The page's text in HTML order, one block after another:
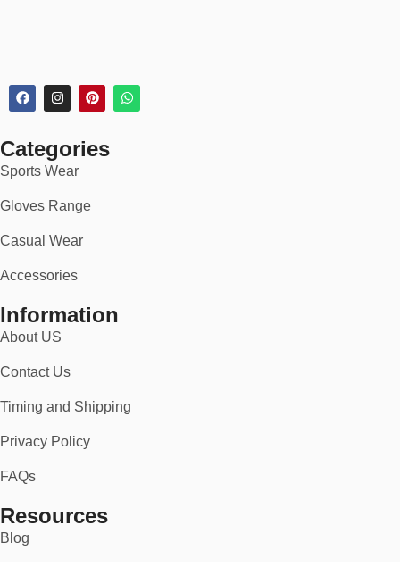
Categories
Sports Wear
Gloves Range
Casual Wear
Accessories
Information
About US
Contact Us
Timing and Shipping
Privacy Policy
FAQs
Resources
Blog